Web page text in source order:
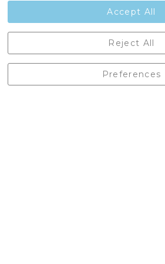
England, BD24 9EW
01729 823751
Accept All
Preferences
Reject All